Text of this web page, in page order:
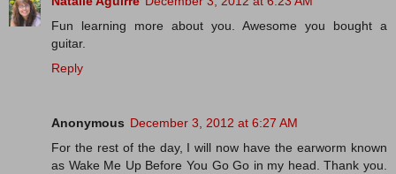
Fun learning more about you. Awesome you bought a
guitar.
Reply
Anonymous December 3, 2012 at 6:27 AM
For the rest of the day, I will now have the earworm known
as Wake Me Up Before You Go Go in my head. Thank you.